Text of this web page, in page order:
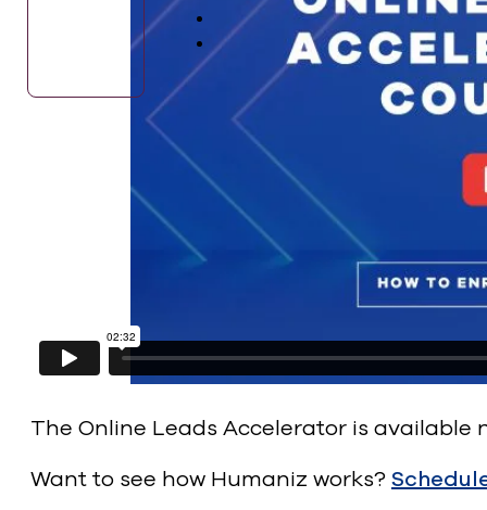
The Online Leads Accelerator is
Want to see how Humaniz works?